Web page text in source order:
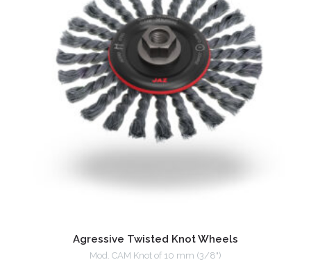
Agressive Twisted Knot Wheels
Mod. CAM Knot of 10 mm (3/8")